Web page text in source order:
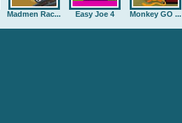
Madmen Rac... Easy Joe 4 Monkey GO ...